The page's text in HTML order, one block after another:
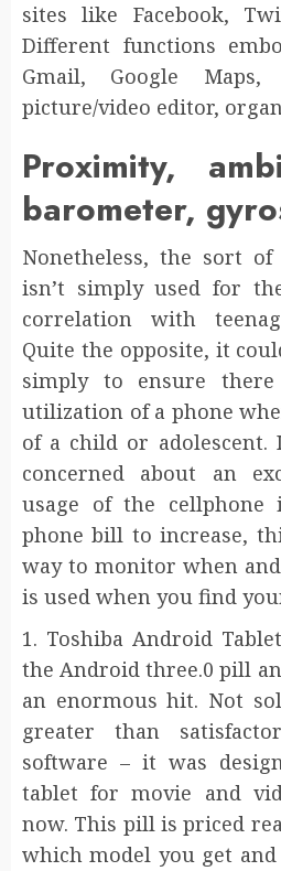
sites like Facebook,
Different functions
Gmail, Google Maps,
picture/video editor,
Proximity,
barometer,
Nonetheless, the sort
isn’t simply used for
correlation with
Quite the opposite, it
simply to ensure
utilization of a phone
of a child or adolescent.
concerned about an
usage of the
phone bill to increase,
way to monitor when
is used when you find
1. Toshiba Android
the Android three.0 pill
an enormous hit. Not
greater than
software – it was
tablet for movie and
now. This pill is priced
which model you get